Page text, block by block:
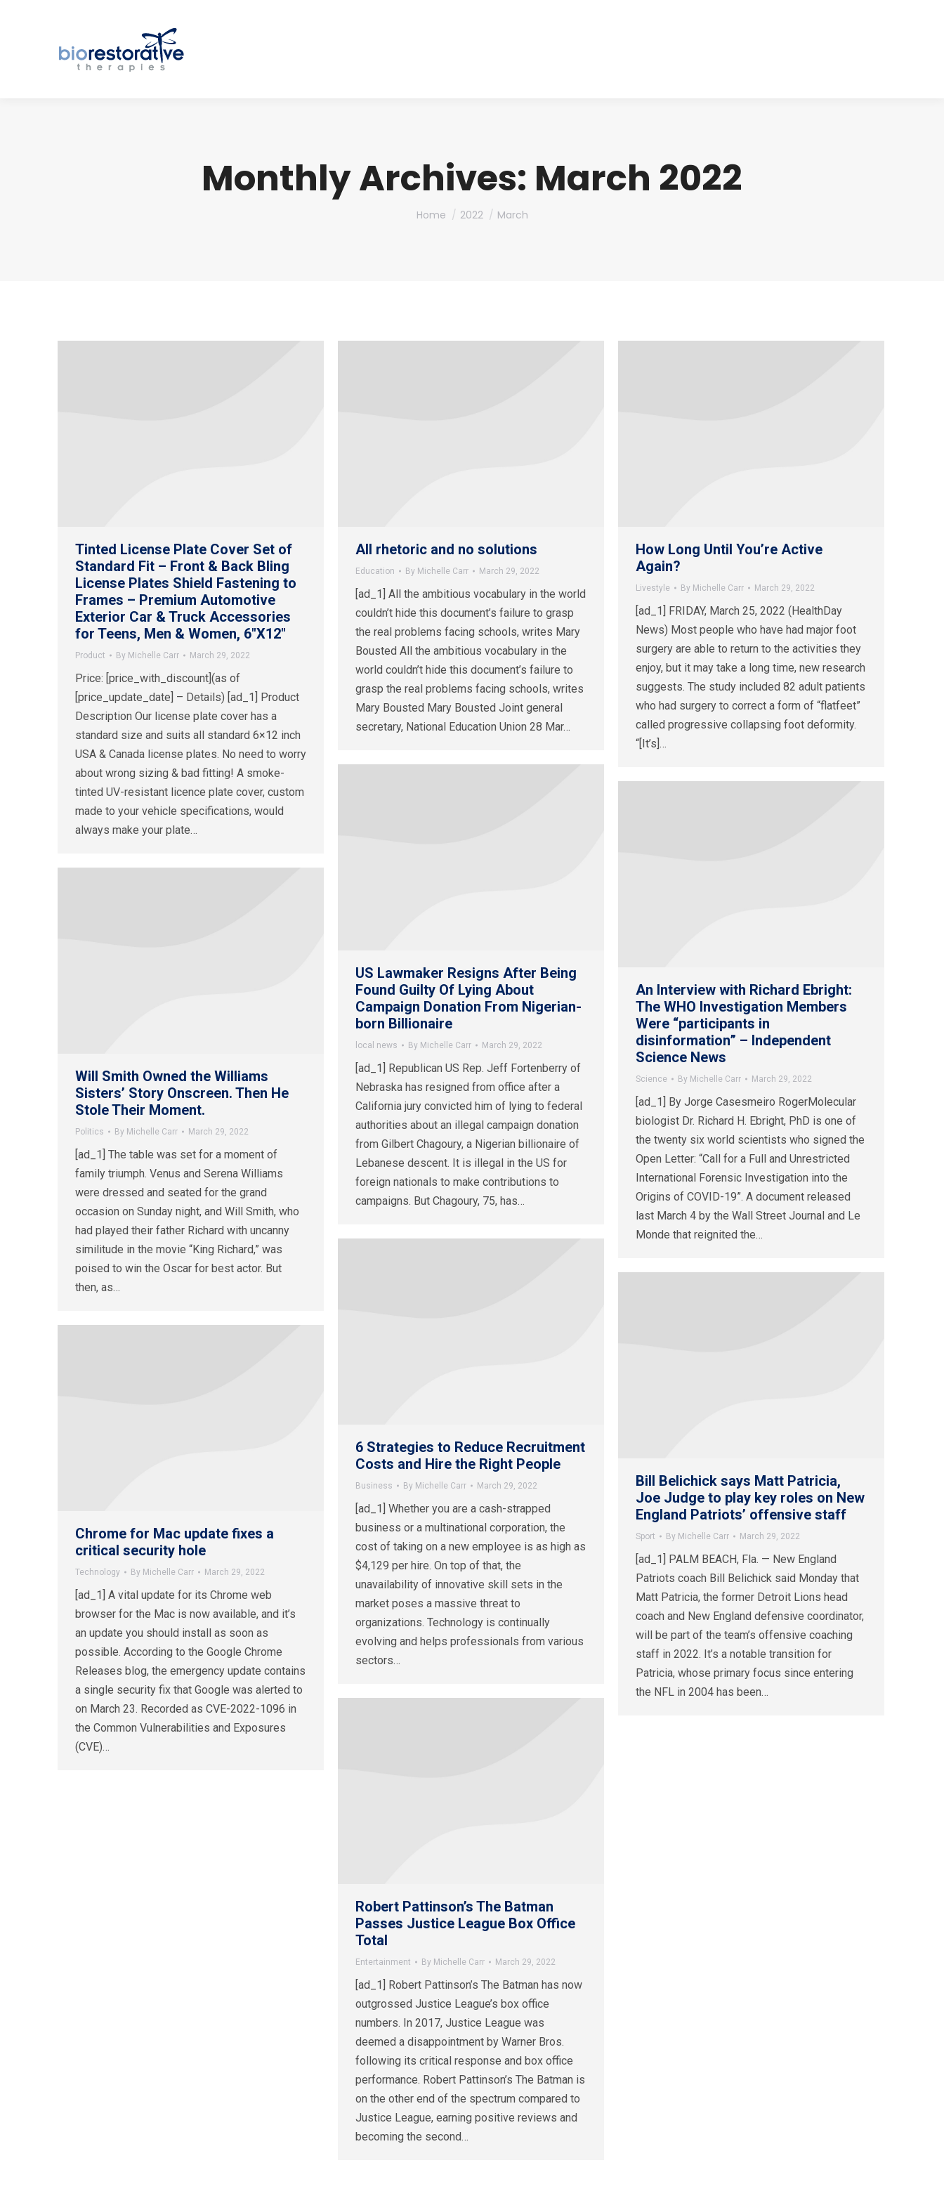
Monthly Archives: March 2022
You are here:
Home 2022 March
Tinted License Plate Cover Set of
Standard Fit – Front & Back Bling
License Plates Shield Fastening to
Frames – Premium Automotive
Exterior Car & Truck Accessories
for Teens, Men & Women, 6″X12″
Product By Michelle Carr March 29, 2022
Price: [price_with_discount](as of
[price_update_date] – Details) [ad_1] Product
Description Our license plate cover has a
standard size and suits all standard 6×12 inch
USA & Canada license plates. No need to worry
about wrong sizing & bad fitting! A smoke-
tinted UV-resistant licence plate cover, custom
made to your vehicle specifications, would
always make your plate…
All rhetoric and no solutions
Education By Michelle Carr March 29, 2022
[ad_1] All the ambitious vocabulary in the world
couldn’t hide this document’s failure to grasp
the real problems facing schools, writes Mary
Bousted All the ambitious vocabulary in the
world couldn’t hide this document’s failure to
grasp the real problems facing schools, writes
Mary Bousted Mary Bousted Joint general
secretary, National Education Union 28 Mar…
How Long Until You’re Active
Again?
Livestyle By Michelle Carr March 29, 2022
[ad_1] FRIDAY, March 25, 2022 (HealthDay
News) Most people who have had major foot
surgery are able to return to the activities they
enjoy, but it may take a long time, new research
suggests. The study included 82 adult patients
who had surgery to correct a form of “flatfeet”
called progressive collapsing foot deformity.
“[It’s]…
US Lawmaker Resigns After Being
Found Guilty Of Lying About
Campaign Donation From Nigerian-
born Billionaire
local news By Michelle Carr March 29, 2022
[ad_1] Republican US Rep. Jeff Fortenberry of
Nebraska has resigned from office after a
California jury convicted him of lying to federal
authorities about an illegal campaign donation
from Gilbert Chagoury, a Nigerian billionaire of
Lebanese descent. It is illegal in the US for
foreign nationals to make contributions to
campaigns. But Chagoury, 75, has…
An Interview with Richard Ebright:
The WHO Investigation Members
Were “participants in
disinformation” – Independent
Science News
Science By Michelle Carr March 29, 2022
[ad_1] By Jorge Casesmeiro RogerMolecular
biologist Dr. Richard H. Ebright, PhD is one of
the twenty six world scientists who signed the
Open Letter: “Call for a Full and Unrestricted
International Forensic Investigation into the
Origins of COVID-19”. A document released
last March 4 by the Wall Street Journal and Le
Monde that reignited the…
Will Smith Owned the Williams
Sisters’ Story Onscreen. Then He
Stole Their Moment.
Politics By Michelle Carr March 29, 2022
[ad_1] The table was set for a moment of
family triumph. Venus and Serena Williams
were dressed and seated for the grand
occasion on Sunday night, and Will Smith, who
had played their father Richard with uncanny
similitude in the movie “King Richard,” was
poised to win the Oscar for best actor. But
then, as…
6 Strategies to Reduce Recruitment
Costs and Hire the Right People
Business By Michelle Carr March 29, 2022
[ad_1] Whether you are a cash-strapped
business or a multinational corporation, the
cost of taking on a new employee is as high as
$4,129 per hire. On top of that, the
unavailability of innovative skill sets in the
market poses a massive threat to
organizations. Technology is continually
evolving and helps professionals from various
sectors…
Bill Belichick says Matt Patricia,
Joe Judge to play key roles on New
England Patriots’ offensive staff
Sport By Michelle Carr March 29, 2022
[ad_1] PALM BEACH, Fla. — New England
Patriots coach Bill Belichick said Monday that
Matt Patricia, the former Detroit Lions head
coach and New England defensive coordinator,
will be part of the team’s offensive coaching
staff in 2022. It’s a notable transition for
Patricia, whose primary focus since entering
the NFL in 2004 has been…
Chrome for Mac update fixes a
critical security hole
Technology By Michelle Carr March 29, 2022
[ad_1] A vital update for its Chrome web
browser for the Mac is now available, and it’s
an update you should install as soon as
possible. According to the Google Chrome
Releases blog, the emergency update contains
a single security fix that Google was alerted to
on March 23. Recorded as CVE-2022-1096 in
the Common Vulnerabilities and Exposures
(CVE)…
Robert Pattinson’s The Batman
Passes Justice League Box Office
Total
Entertainment By Michelle Carr March 29, 2022
[ad_1] Robert Pattinson’s The Batman has now
outgrossed Justice League’s box office
numbers. In 2017, Justice League was
deemed a disappointment by Warner Bros.
following its critical response and box office
performance. Robert Pattinson’s The Batman is
on the other end of the spectrum compared to
Justice League, earning positive reviews and
becoming the second…